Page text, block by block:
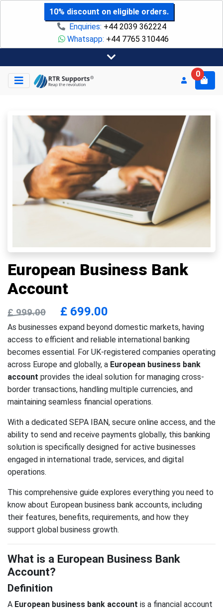
10% discount on eligible orders.
Enquiries: +44 2039 362224
Whatsapp: +44 7765 310446
0
European Business Bank
Account
£999.00 £ 699.00
As businesses expand beyond domestic markets, having
access to efficient and reliable international banking
becomes essential. For UK-registered companies operating
across Europe and globally, a European business bank
account provides the ideal solution for managing cross-
border transactions, handling multiple currencies, and
maintaining seamless financial operations.
With a dedicated SEPA IBAN, secure online access, and the
ability to send and receive payments globally, this banking
solution is specifically designed for active businesses
engaged in international trade, services, and digital
operations.
This comprehensive guide explores everything you need to
know about European business bank accounts, including
their features, benefits, requirements, and how they
support global business growth.
What is a European Business Bank
Account?
Definition
A European business bank account is a financial account